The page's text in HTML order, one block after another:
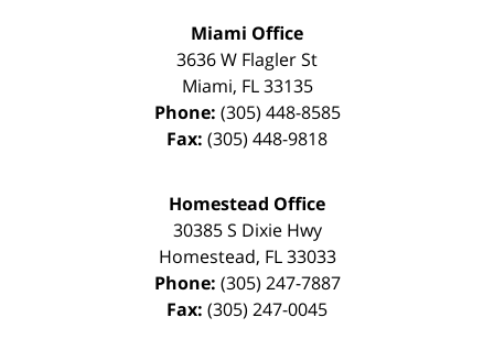
Miami Office
3636 W Flagler St
Miami, FL 33135
Phone: (305) 448-8585
Fax: (305) 448-9818
Homestead Office
30385 S Dixie Hwy
Homestead, FL 33033
Phone: (305) 247-7887
Fax: (305) 247-0045